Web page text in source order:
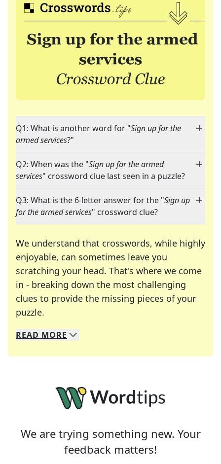
Q1: What is another word for "Sign up for the
armed services?"
Q2: When was the "Sign up for the armed
services" crossword clue last seen in a puzzle?
Q3: What is the 6-letter answer for the "Sign up
for the armed services" crossword clue?
We understand that crosswords, while highly
enjoyable, can sometimes leave you
scratching your head. That's where we come
in - breaking down the most challenging
clues to provide the missing pieces of your
puzzle.
We specialize in solving many of your favorite
Whether you're a daily crossword enthusiast or
READ MORE
We are trying something new. Your
feedback matters!